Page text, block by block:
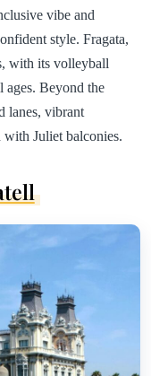
vibe and
style. Fragata,
with its volleyball
ages. Beyond the
lanes, vibrant
with Juliet balconies.